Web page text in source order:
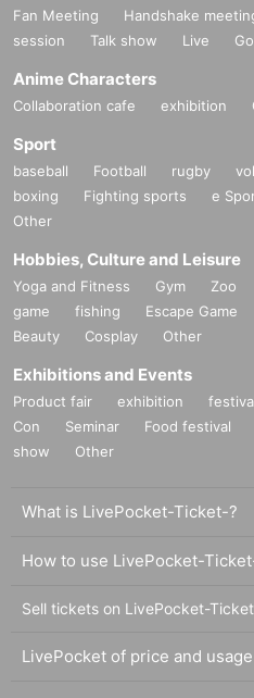
Fan Meeting Handshake
session
Talk show Live
Anime Characters
Collaboration cafe exhibition
Sport
baseball Football rugby
boxing
Fighting sports e
Other
Hobbies, Culture and Leisure
Yoga and Fitness Gym Zoo
game
fishing Escape Game
Beauty
Cosplay Other
Exhibitions and Events
Product fair exhibition
Con
Seminar Food festival
show
Other
What is LivePocket-Ticket-?
How to use LivePocket-
Sell tickets on LivePocket-
LivePocket of price and